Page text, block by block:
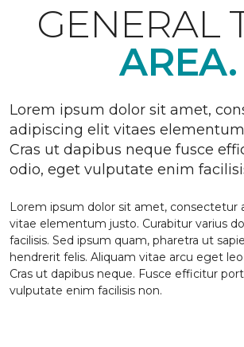
GENERAL
AREA.
Lorem ipsum dolor sit amet,
adipiscing elit vitaes
Cras ut dapibus neque fusce
odio, eget vulputate enim
Lorem ipsum dolor sit amet, consectetur
vitae elementum justo. Curabitur varius
facilisis. Sed ipsum quam, pharetra ut
hendrerit felis. Aliquam vitae arcu eget
Cras ut dapibus neque. Fusce efficitur
vulputate enim facilisis non.